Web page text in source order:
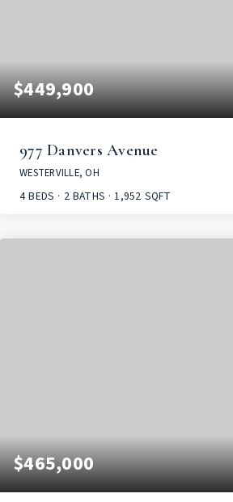
$449,900
977 Danvers Avenue
WESTERVILLE, OH
4 BEDS 2 BATHS 1,952 SQFT
$465,000